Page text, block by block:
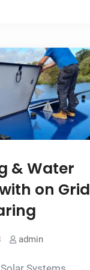
Narrowboat
Adds
Value
& Water
on Grid
admin